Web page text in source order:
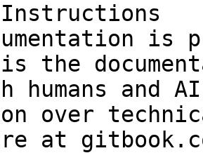
is
the
humans and
over
at